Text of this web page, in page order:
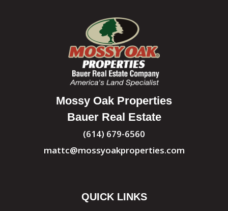
Mossy Oak Properties
Bauer Real Estate
(614) 679-6560
mattc@mossyoakproperties.com
QUICK LINKS